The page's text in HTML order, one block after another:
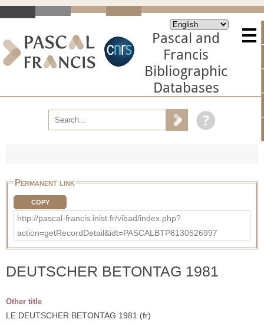
Pascal and
Francis
Bibliographic
Databases
Permanent link
COPY
http://pascal-francis.inist.fr/vibad/index.php?
action=getRecordDetail&idt=PASCALBTP8130526997
DEUTSCHER BETONTAG 1981
Other title
LE DEUTSCHER BETONTAG 1981 (fr)